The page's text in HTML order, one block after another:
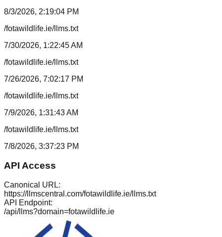
8/3/2026, 2:19:04 PM
/fotawildlife.ie/llms.txt
7/30/2026, 1:22:45 AM
/fotawildlife.ie/llms.txt
7/26/2026, 7:02:17 PM
/fotawildlife.ie/llms.txt
7/9/2026, 1:31:43 AM
/fotawildlife.ie/llms.txt
7/8/2026, 3:37:23 PM
API Access
Canonical URL:
https://llmscentral.com/fotawildlife.ie/llms.txt
API Endpoint:
/api/llms?domain=fotawildlife.ie